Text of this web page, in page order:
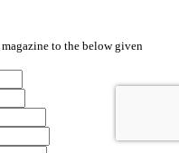
to the below given